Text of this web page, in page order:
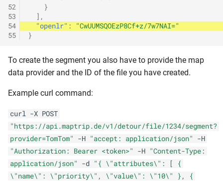
52
53
54
55
}
],
"openlr" :
"CwUUMSQOEzP8Cf+z/7w7NAI="
}
To create the segment you also have to provide the map
data provider and the ID of the file you have created.
Example curl command:
curl -X POST
"https://api.maptrip.de/v1/detour/file/1234/segment?
provider=TomTom"
-H "accept: application/json"
-H
"Authorization: Bearer <token>"
-H "Content-Type:
application/json"
-d "{ \"attributes\": [ {
\"name\": \"priority\", \"value\": \"10\" }, {